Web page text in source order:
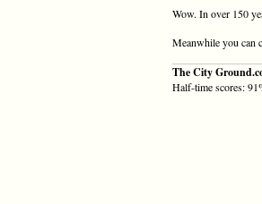
Wow. In over 150
Meanwhile you can
The City
Half-time scores: